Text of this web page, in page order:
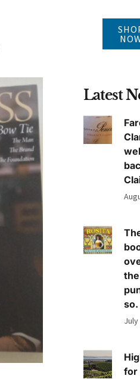
Latest
so.
July
for